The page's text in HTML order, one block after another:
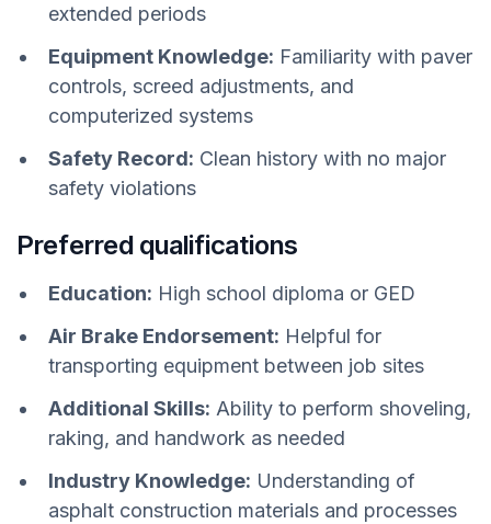
extended periods
Equipment Knowledge: Familiarity with paver
controls, screed adjustments, and
computerized systems
Safety Record: Clean history with no major
safety violations
Preferred qualifications
Education: High school diploma or GED
Air Brake Endorsement: Helpful for
transporting equipment between job sites
Additional Skills: Ability to perform shoveling,
raking, and handwork as needed
Industry Knowledge: Understanding of
asphalt construction materials and processes